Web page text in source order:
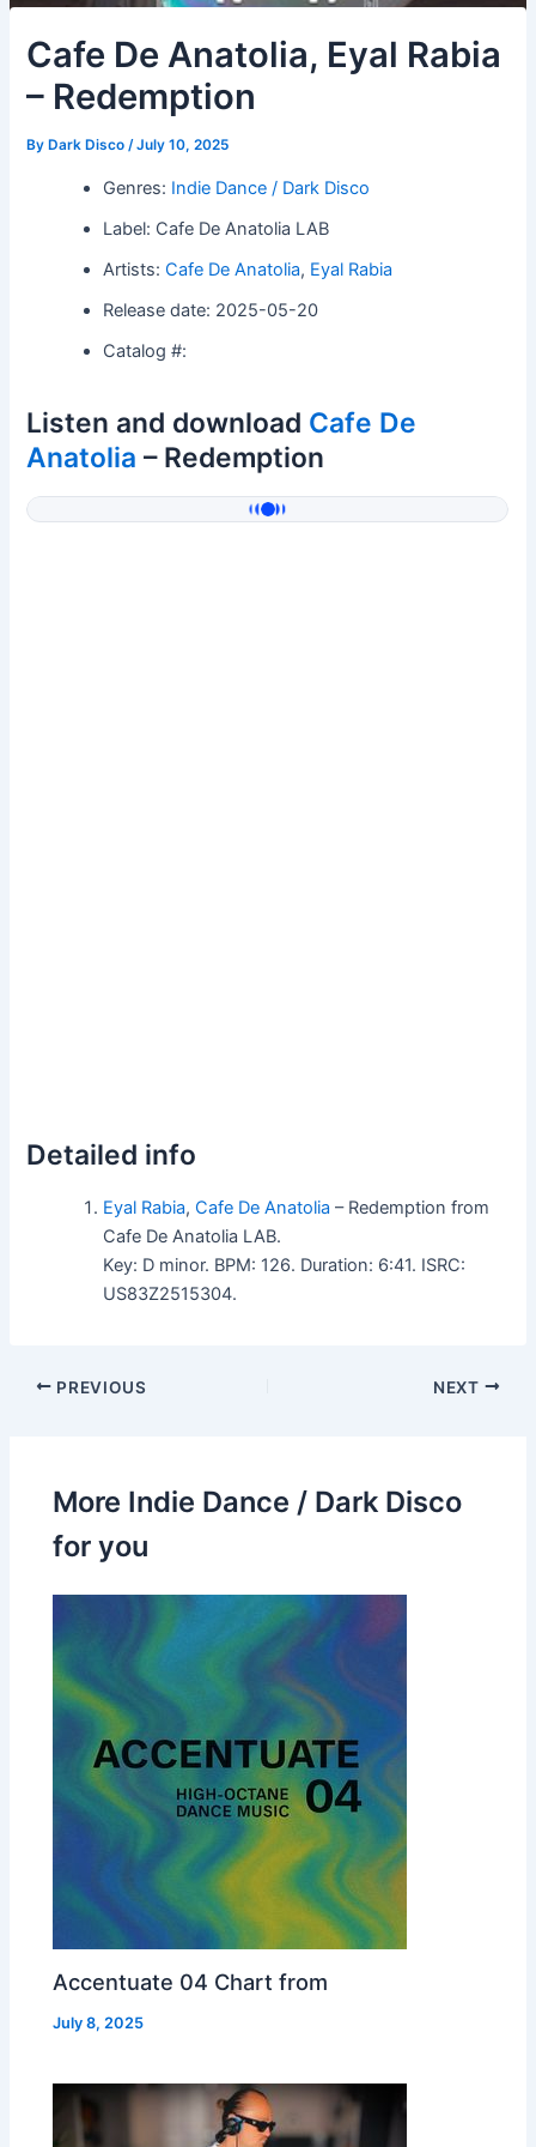
Cafe De Anatolia, Eyal Rabia
– Redemption
By Dark Disco/July 10, 2025
Genres: Indie Dance / Dark Disco
Label: Cafe De Anatolia LAB
Artists:Cafe De Anatolia, Eyal Rabia
Release date: 2025-05-20
Catalog #:
Listen and download Cafe De
Anatolia – Redemption
Detailed info
Eyal Rabia,Cafe De Anatolia – Redemption from
Cafe De Anatolia LAB.
Key: D minor. BPM: 126. Duration: 6:41. ISRC:
US83Z2515304.
PREVIOUS NEXT
More Indie Dance / Dark Disco
for you
Accentuate 04 Chart from
July 8, 2025